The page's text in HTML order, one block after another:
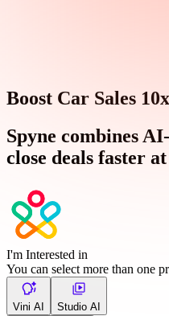
Boost Car Sales
Spyne combines
close deals faster
I'm Interested in
You can select more than one
Vini AI
Studio AI